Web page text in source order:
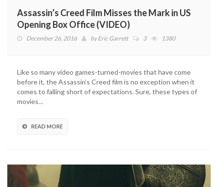
Assassin’s Creed Film Misses the Mark in US
Opening Box Office (VIDEO)
December 26, 2016 byEric Garrett 3 1380
Like so many video games-turned-movies that have come
before it, the Assassin’s Creed film is no exception when it
comes to falling short of expectations. Sure, these types of
movies…
READ MORE